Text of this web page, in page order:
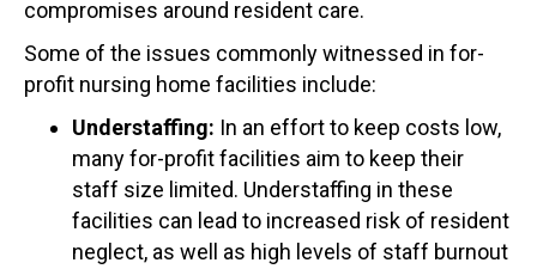
compromises around resident care.
Some of the issues commonly witnessed in for-
profit nursing home facilities include:
Understaffing: In an effort to keep costs low,
many for-profit facilities aim to keep their
staff size limited. Understaffing in these
facilities can lead to increased risk of resident
neglect, as well as high levels of staff burnout